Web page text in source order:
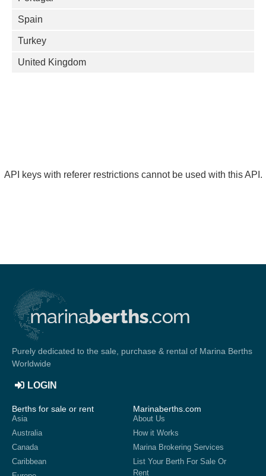
Spain
Turkey
United Kingdom
API keys with referer restrictions cannot be used with this API.
Purely dedicated to the sale, purchase & rental of Marina Berths
Worldwide
LOGIN
Berths for sale or rent
Asia
Australia
Canada
Caribbean
Marinaberths.com
About Us
How it Works
Marina Brokering Services
List Your Berth For Sale Or
Rent